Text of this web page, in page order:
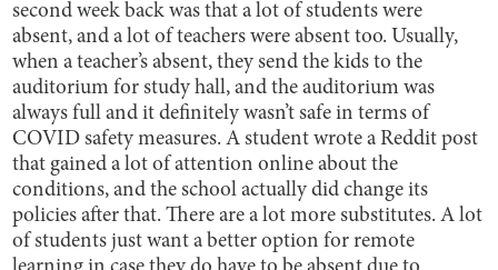
second week back was that a lot of students were
absent, and a lot of teachers were absent too. Usually,
when a teacher’s absent, they send the kids to the
auditorium for study hall, and the auditorium was
always full and it definitely wasn’t safe in terms of
COVID safety measures. A student wrote a Reddit post
that gained a lot of attention online about the
conditions, and the school actually did change its
policies after that. There are a lot more substitutes. A lot
of students just want a better option for remote